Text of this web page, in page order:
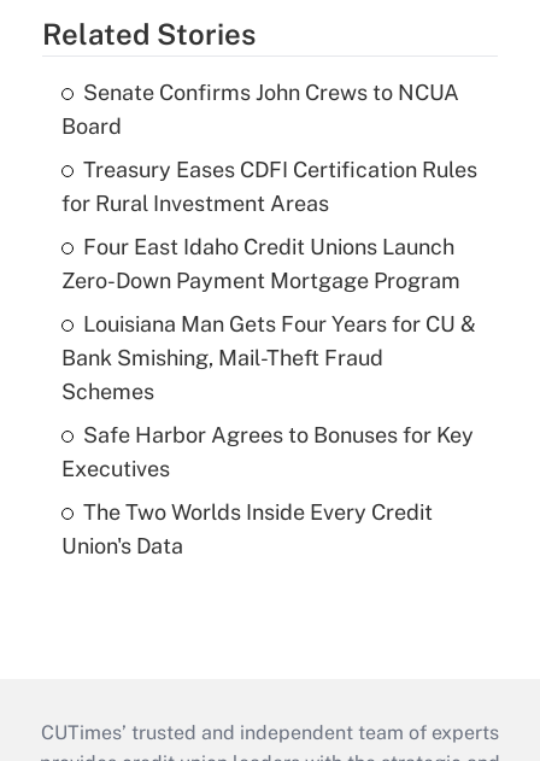
Related Stories
Senate Confirms John Crews to NCUA
Board
Treasury Eases CDFI Certification Rules
for Rural Investment Areas
Four East Idaho Credit Unions Launch
Zero-Down Payment Mortgage Program
Louisiana Man Gets Four Years for CU &
Bank Smishing, Mail-Theft Fraud
Schemes
Safe Harbor Agrees to Bonuses for Key
Executives
The Two Worlds Inside Every Credit
Union's Data
CUTimes’ trusted and independent team of experts